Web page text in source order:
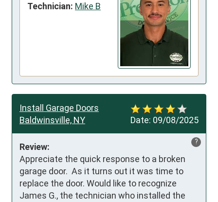
Technician: Mike B
Date: 09/08/2025
Install Garage Doors
Baldwinsville, NY
?
Review:
Appreciate the quick response to a broken
garage door.  As it turns out it was time to
replace the door. Would like to recognize
James G., the technician who installed the